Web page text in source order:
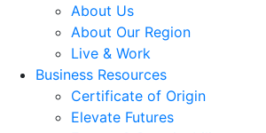
About Us
About Our Region
Live & Work
Business Resources
Certificate of Origin
Elevate Futures